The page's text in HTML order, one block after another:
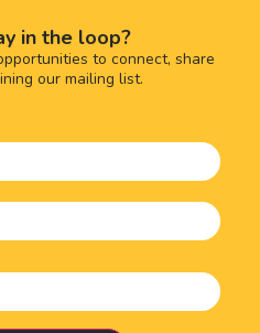
in the loop?
to connect, share
our mailing list.